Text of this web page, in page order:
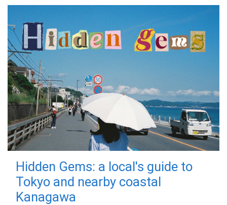
Hidden Gems: a local's guide to
Tokyo and nearby coastal
Kanagawa